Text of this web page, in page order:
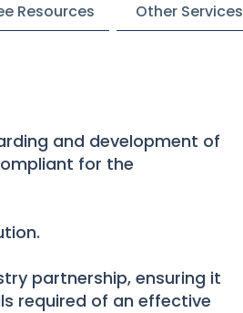
Resources Other Services
and development of
for the
partnership, ensuring it
required of an effective